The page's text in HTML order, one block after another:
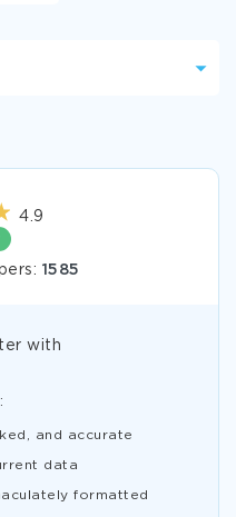
4.9
1585
with
and accurate
data
formatted